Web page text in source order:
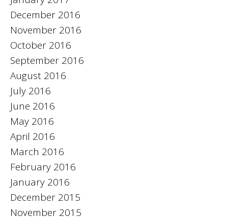
December 2016
November 2016
October 2016
September 2016
August 2016
July 2016
June 2016
May 2016
April 2016
March 2016
February 2016
January 2016
December 2015
November 2015